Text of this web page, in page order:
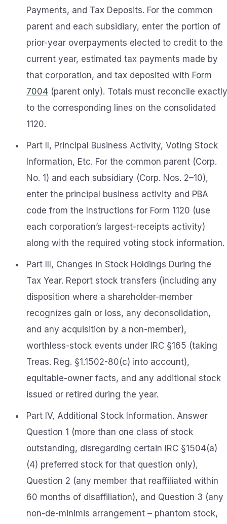
Payments, and Tax Deposits. For the common
parent and each subsidiary, enter the portion of
prior-year overpayments elected to credit to the
current year, estimated tax payments made by
that corporation, and tax deposited with Form
7004 (parent only). Totals must reconcile exactly
to the corresponding lines on the consolidated
1120.
Part II, Principal Business Activity, Voting Stock
Information, Etc. For the common parent (Corp.
No. 1) and each subsidiary (Corp. Nos. 2–10),
enter the principal business activity and PBA
code from the Instructions for Form 1120 (use
each corporation’s largest-receipts activity)
along with the required voting stock information.
Part III, Changes in Stock Holdings During the
Tax Year. Report stock transfers (including any
disposition where a shareholder-member
recognizes gain or loss, any deconsolidation,
and any acquisition by a non-member),
worthless-stock events under IRC §165 (taking
Treas. Reg. §1.1502-80(c) into account),
equitable-owner facts, and any additional stock
issued or retired during the year.
Part IV, Additional Stock Information. Answer
Question 1 (more than one class of stock
outstanding, disregarding certain IRC §1504(a)
(4) preferred stock for that question only),
Question 2 (any member that reaffiliated within
60 months of disaffiliation), and Question 3 (any
non-de-minimis arrangement – phantom stock,